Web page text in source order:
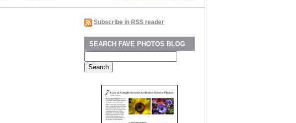
Subscribe in RSS reader
SEARCH FAVE PHOTOS BLOG
for: